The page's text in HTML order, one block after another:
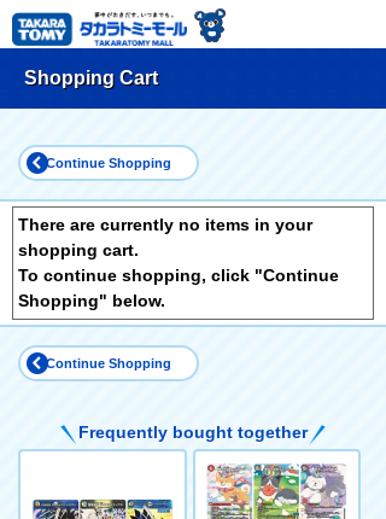
Shopping Cart
Continue Shopping
There are currently no items in your
shopping cart.
To continue shopping, click "Continue
Shopping" below.
Continue Shopping
Frequently bought together